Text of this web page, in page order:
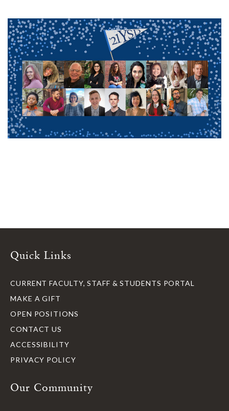
Quick Links
CURRENT FACULTY, STAFF & STUDENTS PORTAL
MAKE A GIFT
OPEN POSITIONS
CONTACT US
ACCESSIBILITY
PRIVACY POLICY
Our Community